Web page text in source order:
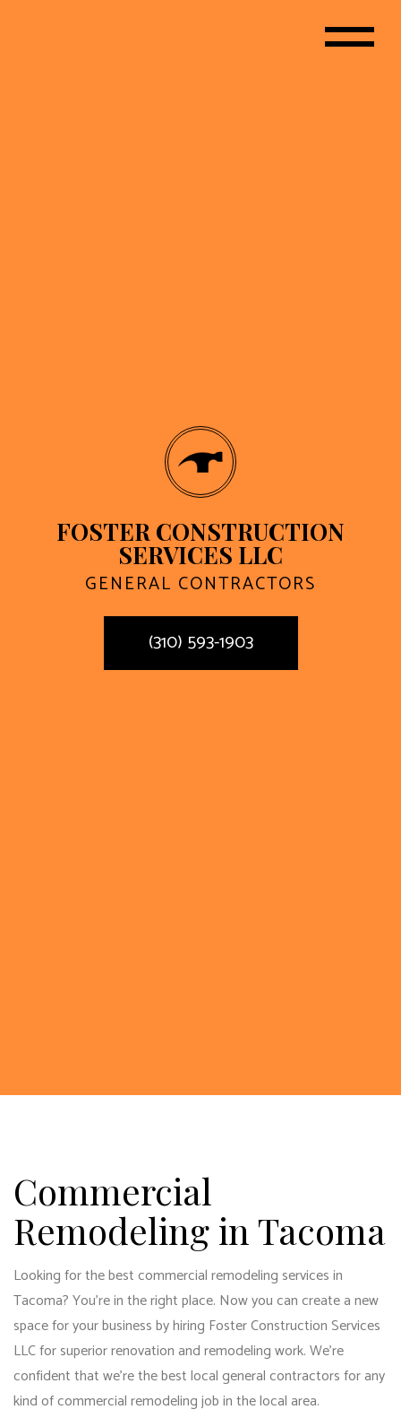
FOSTER CONSTRUCTION
SERVICES LLC
GENERAL CONTRACTORS
(310) 593-1903
Commercial
Remodeling in Tacoma
Looking for the best commercial remodeling services in
Tacoma? You’re in the right place. Now you can create a new
space for your business by hiring Foster Construction Services
LLC for superior renovation and remodeling work. We’re
confident that we’re thebest local general contractorsfor any
kind of commercial remodeling job in the local area.